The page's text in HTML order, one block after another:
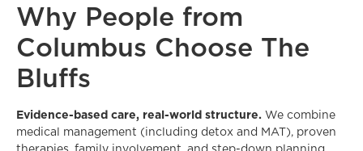
Why People from
Columbus Choose The
Bluffs
Evidence-based care, real-world structure. We combine
medical management (including detox and MAT), proven